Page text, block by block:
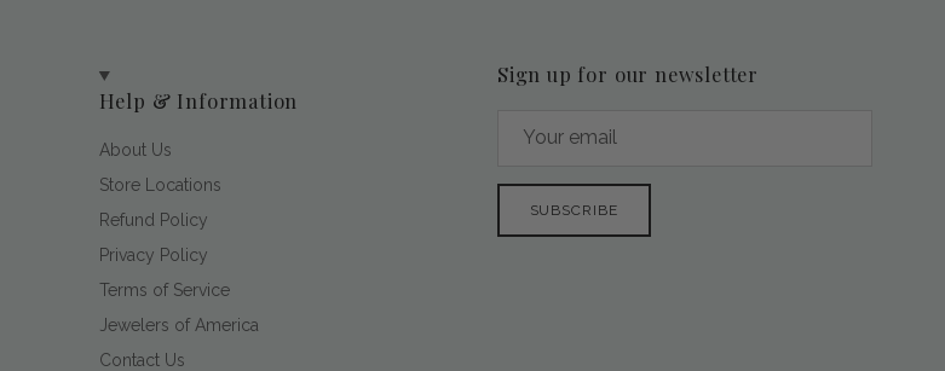
Help & Information
About Us
Store Locations
Refund Policy
Privacy Policy
Terms of Service
Jewelers of America
Contact Us
Sign up for our newsletter
SUBSCRIBE